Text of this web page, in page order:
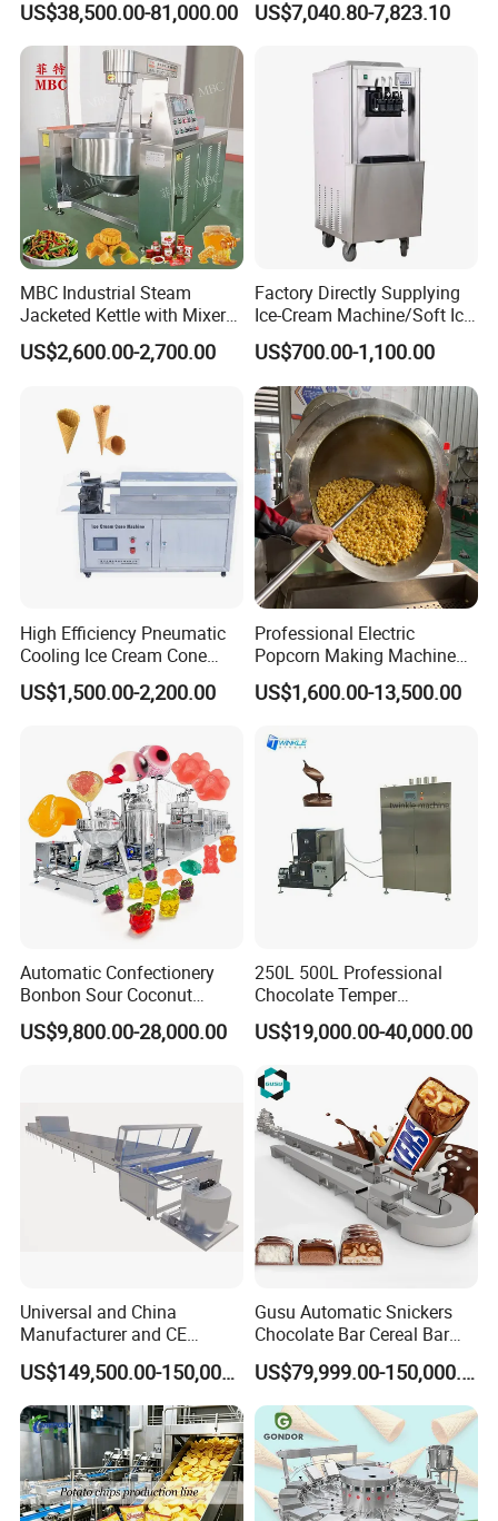
Oven
US$38,500.00-81,000.00
Machine
US$7,040.80-7,823.10
MBC Industrial Steam
Jacketed Kettle with Mixer
for Sauce Jam Candy Curry
Paste Cooking
US$2,600.00-2,700.00
Factory Directly Supplying
Ice-Cream Machine/Soft Ice
Cream Machine
US$700.00-1,100.00
High Efficiency Pneumatic
Cooling Ice Cream Cone
Rolling Forming Machine
US$1,500.00-2,200.00
Professional Electric
Popcorn Making Machine
Stainless Steel Commercial
Popcorn Machine Corn
US$1,600.00-13,500.00
Automatic Confectionery
Bonbon Sour Coconut
Candy Forming
Manufacturing Jelly
US$9,800.00-28,000.00
250L 500L Professional
Chocolate Temper
Tempering Machine for
Perfect Confections
Chocolate
US$19,000.00-40,000.00
Universal and China
Manufacturer and CE
Standard Chocolate
Depositing Machine
US$149,500.00-150,000.00
Gusu Automatic Snickers
Chocolate Bar Cereal Bar
Making Machine Production
Line
US$79,999.00-150,000.00